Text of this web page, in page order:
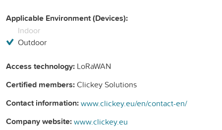
Applicable Environment (Devices):
Indoor
Outdoor
Access technology: LoRaWAN
Certified members:Clickey Solutions
Contact information:www.clickey.eu/en/contact-en/
Company website:www.clickey.eu